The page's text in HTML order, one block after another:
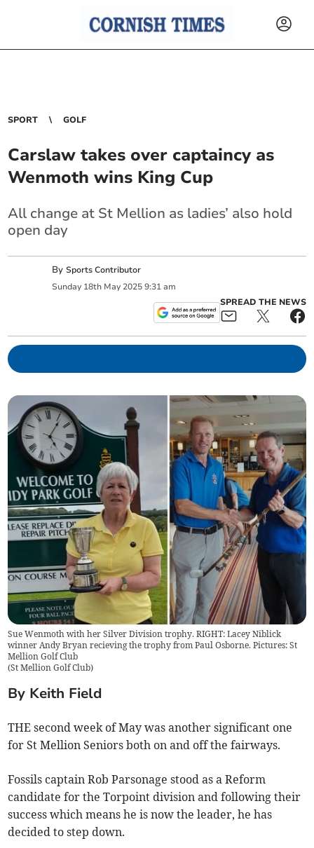
SPORT GOLF
Carslaw takes over captaincy as
Wenmoth wins King Cup
All change at St Mellion as ladies’ also hold
open day
BySports Contributor
Sunday 18th May 2025 9:31 am
SPREAD THE NEWS
Sue Wenmoth with her Silver Division trophy. RIGHT: Lacey Niblick
winner Andy Bryan recieving the trophy from Paul Osborne. Pictures: St
Mellion Golf Club
(St Mellion Golf Club)
By Keith Field
THE second week of May was another significant one
for St Mellion Seniors both on and off the fairways.
Fossils captain Rob Parsonage stood as a Reform
candidate for the Torpoint division and following their
success which means he is now the leader, he has
decided to step down.